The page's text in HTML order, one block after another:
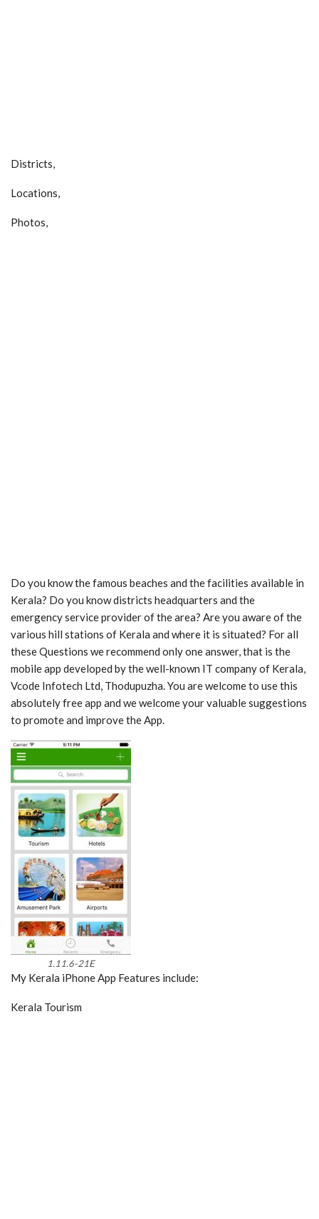
Districts,
Locations,
Photos,
Do you know the famous beaches and the facilities available in
Kerala? Do you know districts headquarters and the
emergency service provider of the area? Are you aware of the
various hill stations of Kerala and where it is situated? For all
these Questions we recommend only one answer, that is the
mobile app developed by the well-known IT company of Kerala,
Vcode Infotech Ltd, Thodupuzha. You are welcome to use this
absolutely free app and we welcome your valuable suggestions
to promote and improve the App.
1.11.6-21E
My Kerala iPhone App Features include:
Kerala Tourism